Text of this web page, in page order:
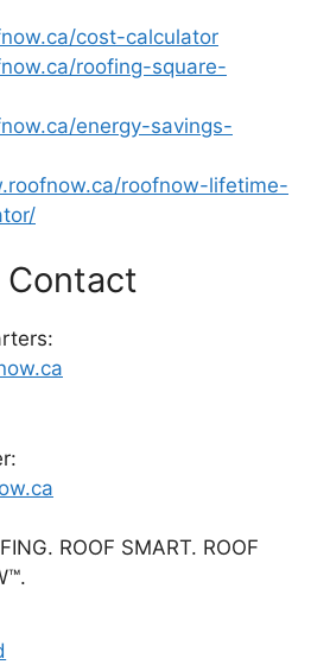
cost-calculator
roofing-square-
energy-savings-
roofnow-lifetime-
ROOF SMART. ROOF